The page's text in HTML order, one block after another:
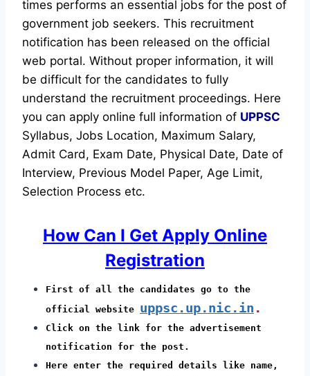
times performs an essential jobs for the post of
government job seekers. This recruitment
notification has been released on the official
web portal. Without proper information, it will
be difficult for the candidates to fully
understand the recruitment proceedings. Here
you can apply online full information of UPPSC
Syllabus, Jobs Location, Maximum Salary,
Admit Card, Exam Date, Physical Date, Date of
Interview, Previous Model Paper, Age Limit,
Selection Process etc.
How Can I Get Apply Online
Registration
First of all the candidates go to the
official website uppsc.up.nic.in .
Click on the link for the advertisement
notification for the post.
Here enter the required details like name,